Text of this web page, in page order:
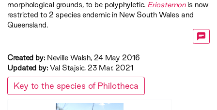
morphological grounds, to be polyphyletic. Eriostemonis now
restricted to 2 species endemic in New South Wales and
Queensland.
Created by: Neville Walsh, 24 May 2016
Updated by: Val Stajsic, 23 Mar. 2021
Key to the species of Philotheca